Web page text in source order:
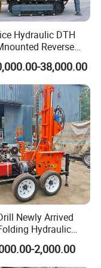
Achievement
quality system
inspection-
Hydraulic DTH
Reverse
Mining Fsl500
Rig for Mining
Geotachnial
Equipment
38,000.00
Newly Arrived
Hydraulic
Well Drill
2,000.00